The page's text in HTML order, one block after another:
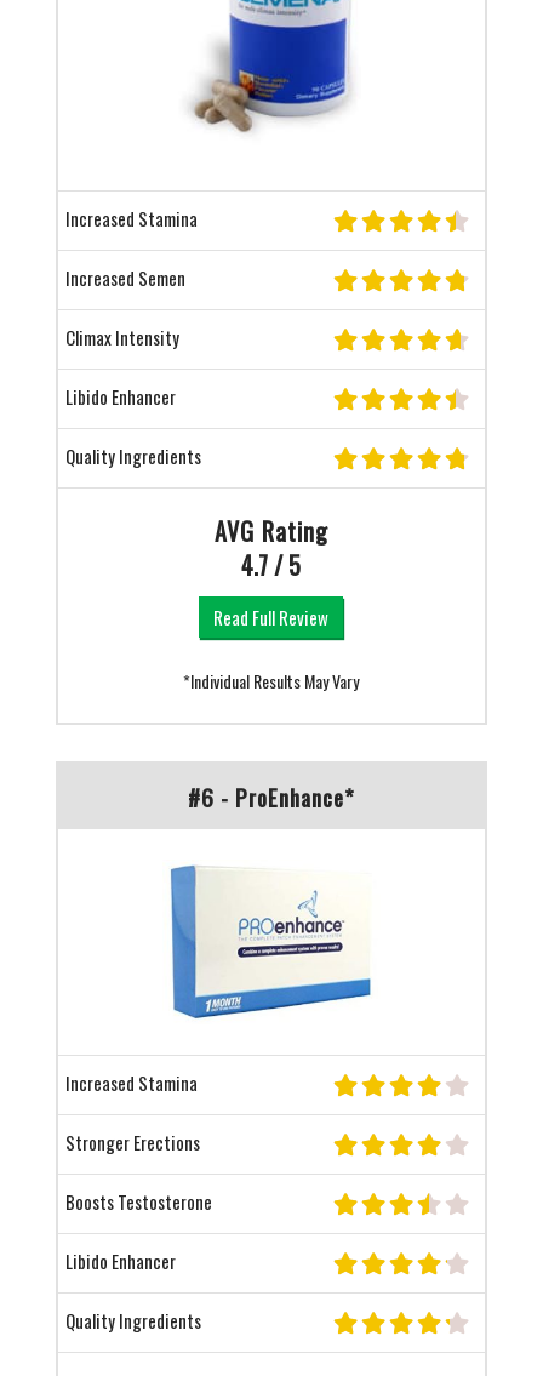
Increased Stamina
Increased Semen
Climax Intensity
Libido Enhancer
Quality Ingredients
AVG Rating
4.7 / 5
Read Full Review
*Individual Results May Vary
#6 - ProEnhance*
Increased Stamina
Stronger Erections
Boosts Testosterone
Libido Enhancer
Quality Ingredients